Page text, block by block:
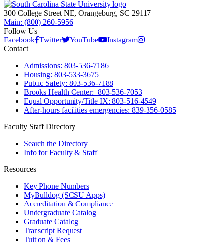
300 College Street NE, Orangeburg, SC 29117
Main: (800) 260-5956
Follow Us
Facebook Twitter YouTube
Instagram
Contact
Admissions: 803-536-7186
Housing: 803-533-3675
Public Safety: 803-536-7188
Brooks Health Center: 803-536-7053
Equal Opportunity/Title IX: 803-516-4549
After-hours facilities emergencies: 839-356-0585
Faculty Staff Directory
Search the Directory
Info for Faculty & Staff
Resources
Key Phone Numbers
MyBulldog (SCSU Apps)
Accreditation & Compliance
Undergraduate Catalog
Graduate Catalog
Transcript Request
Tuition & Fees